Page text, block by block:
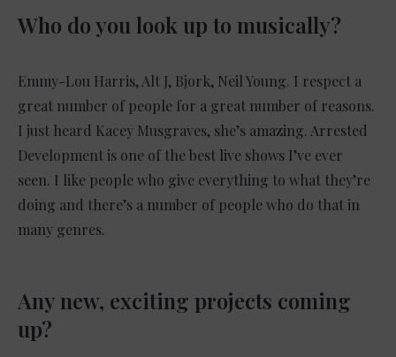
Who do you look up to musically?
Emmy-Lou Harris, Alt J, Bjork, Neil Young. I respect a
great number of people for a great number of reasons.
I just heard Kacey Musgraves, she’s amazing. Arrested
Development is one of the best live shows I’ve ever
seen. I like people who give everything to what they’re
doing and there’s a number of people who do that in
many genres.
Any new, exciting projects coming
up?